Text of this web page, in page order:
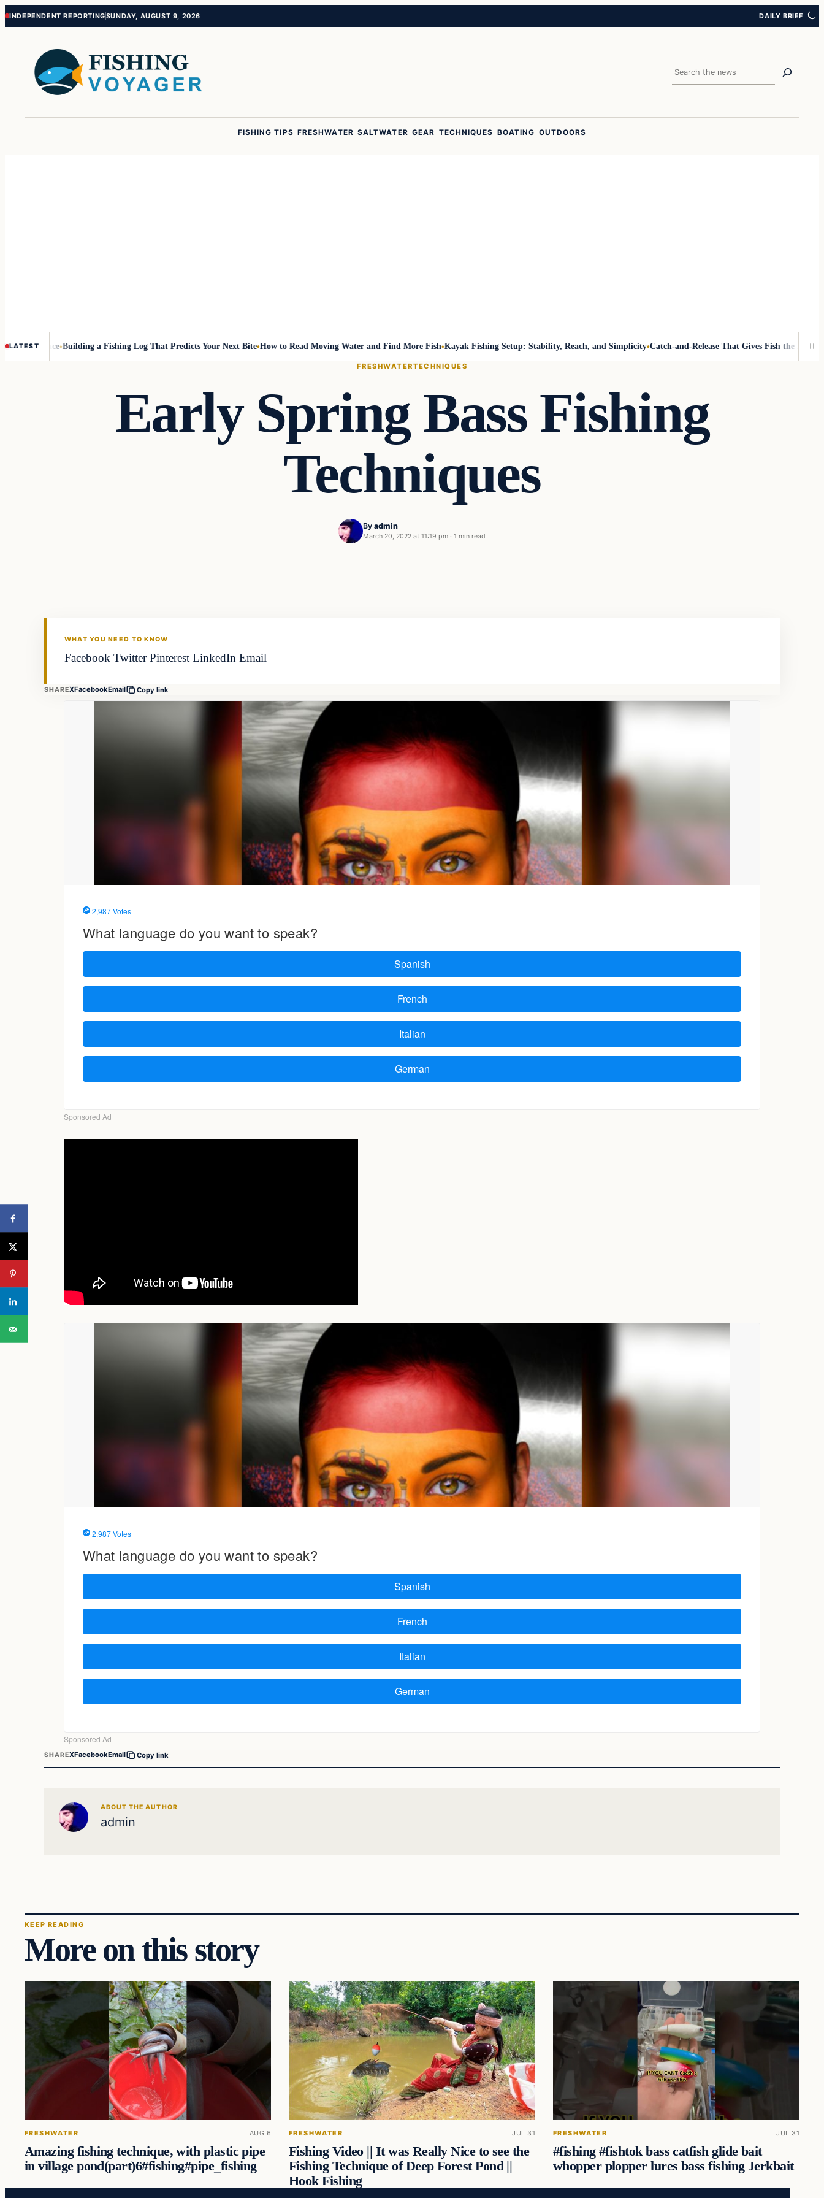
Skip
content
Skip
content
INDEPENDENT REPORTINGSUNDAY, AUGUST 9, 2026 DAILY BRIEF
Search
FISHING TIPS FRESHWATER SALTWATER GEAR TECHNIQUES BOATING OUTDOORS
LATEST
Chance Building a Fishing Log That Predicts Your Next Bite How to Read Moving Water and Find More Fish Kayak Fishing Setup: Stability, Reach, and Simplicity Catch-and-Release That Gives Fish the Best
FRESHWATERTECHNIQUES
Early Spring Bass Fishing
Techniques
By admin
March 20, 2022 at 11:19 pm · 1 min read
WHAT YOU NEED TO KNOW
Facebook Twitter Pinterest LinkedIn Email
SHAREXFacebookEmail Copy link
SHAREXFacebookEmail Copy link
ABOUT THE AUTHOR
admin
KEEP READING
More on this story
FRESHWATER AUG 6
Amazing fishing technique, with plastic pipe
in village pond(part)6#fishing#pipe_fishing
FRESHWATER JUL 31
Fishing Video || It was Really Nice to see the
Fishing Technique of Deep Forest Pond ||
Hook Fishing
FRESHWATER JUL 31
#fishing #fishtok bass catfish glide bait
whopper plopper lures bass fishing Jerkbait